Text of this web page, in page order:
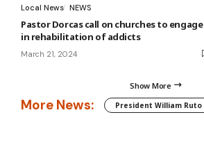
Local News NEWS
Pastor Dorcas call on churches to engage
in rehabilitation of addicts
March 21, 2024
Show More
More News: President William Ruto